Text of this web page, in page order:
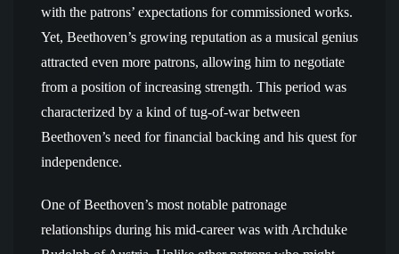
with the patrons’ expectations for commissioned works.
Yet, Beethoven’s growing reputation as a musical genius
attracted even more patrons, allowing him to negotiate
from a position of increasing strength. This period was
characterized by a kind of tug-of-war between
Beethoven’s need for financial backing and his quest for
independence.
One of Beethoven’s most notable patronage
relationships during his mid-career was with Archduke